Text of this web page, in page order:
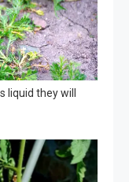
liquid they will